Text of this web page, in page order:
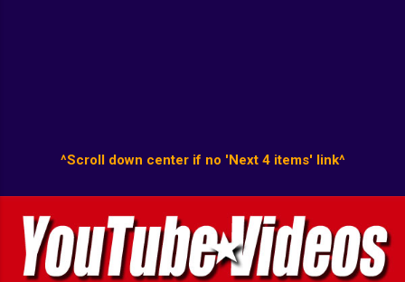
^Scroll down center if no 'Next 4 items' link^